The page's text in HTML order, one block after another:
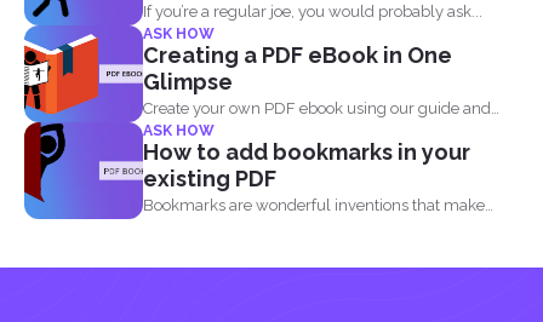
If you’re a regular joe, you would probably ask...
ASK HOW
Creating a PDF eBook in One
Glimpse
Create your own PDF ebook using our guide and
our...
ASK HOW
How to add bookmarks in your
existing PDF
Bookmarks are wonderful inventions that make